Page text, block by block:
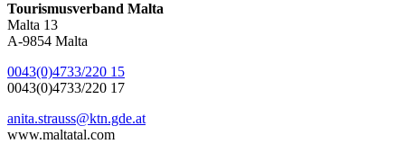
Tourismusverband Malta
Malta 13
A-9854 Malta
0043(0)4733/220 15
0043(0)4733/220 17
anita.strauss@ktn.gde.at
www.maltatal.com